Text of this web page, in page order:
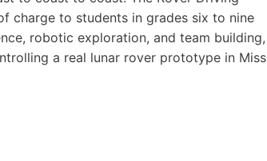
charge to students in grades six to nine
robotic exploration, and team
a real lunar rover prototype in